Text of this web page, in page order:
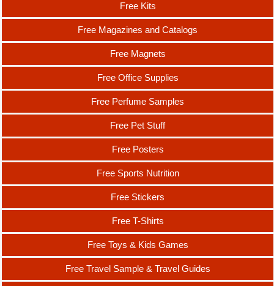
Free Kits
Free Magazines and Catalogs
Free Magnets
Free Office Supplies
Free Perfume Samples
Free Pet Stuff
Free Posters
Free Sports Nutrition
Free Stickers
Free T-Shirts
Free Toys & Kids Games
Free Travel Sample & Travel Guides